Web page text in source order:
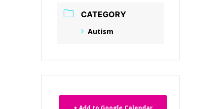
CATEGORY
Autism